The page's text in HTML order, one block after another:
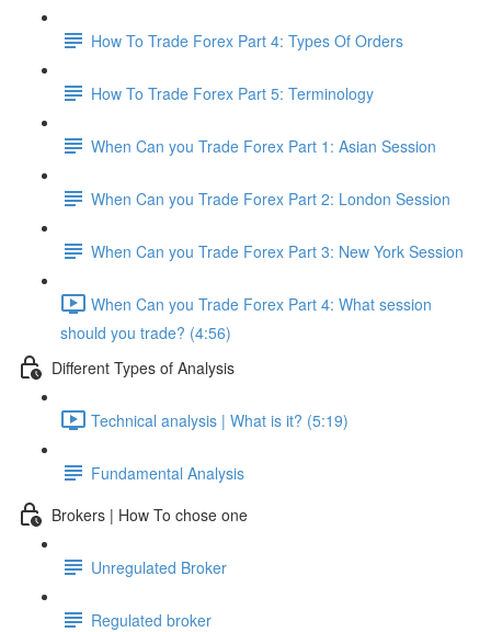
How To Trade Forex Part 4: Types Of Orders
How To Trade Forex Part 5: Terminology
When Can you Trade Forex Part 1: Asian Session
When Can you Trade Forex Part 2: London Session
When Can you Trade Forex Part 3: New York Session
When Can you Trade Forex Part 4: What session
should you trade? (4:56)
Different Types of Analysis
Technical analysis | What is it? (5:19)
Fundamental Analysis
Brokers | How To chose one
Unregulated Broker
Regulated broker